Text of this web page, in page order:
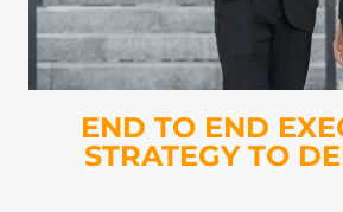
END TO END
STRATEGY TO